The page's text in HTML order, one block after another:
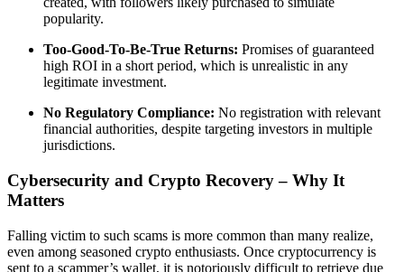
popularity.
Too-Good-To-Be-True Returns: Promises of guaranteed
high ROI in a short period, which is unrealistic in any
legitimate investment.
No Regulatory Compliance: No registration with relevant
financial authorities, despite targeting investors in multiple
jurisdictions.
Cybersecurity and Crypto Recovery – Why It
Matters
Falling victim to such scams is more common than many realize,
even among seasoned crypto enthusiasts. Once cryptocurrency is
sent to a scammer’s wallet, it is notoriously difficult to retrieve due